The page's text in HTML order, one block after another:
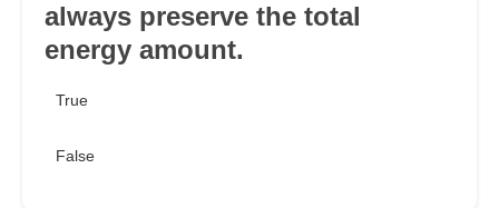
always preserve the total
energy amount.
True
False